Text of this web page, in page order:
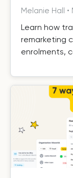
Melanie Hall •
Learn how
remarketing
enrolments,